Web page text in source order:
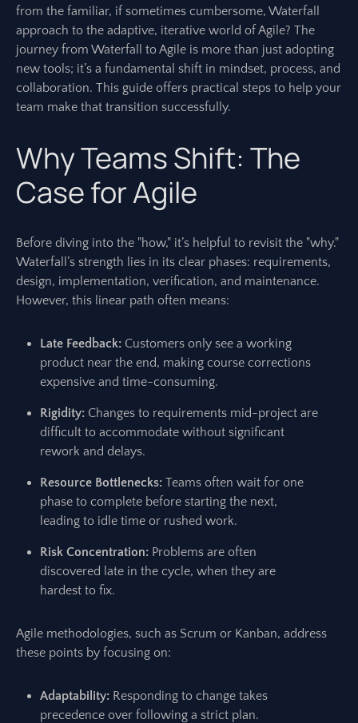
from the familiar, if sometimes cumbersome, Waterfall
approach to the adaptive, iterative world of Agile? The
journey from Waterfall to Agile is more than just adopting
new tools; it’s a fundamental shift in mindset, process, and
collaboration. This guide offers practical steps to help your
team make that transition successfully.
Why Teams Shift: The
Case for Agile
Before diving into the "how," it’s helpful to revisit the "why."
Waterfall’s strength lies in its clear phases: requirements,
design, implementation, verification, and maintenance.
However, this linear path often means:
Late Feedback: Customers only see a working
product near the end, making course corrections
expensive and time-consuming.
Rigidity: Changes to requirements mid-project are
difficult to accommodate without significant
rework and delays.
Resource Bottlenecks: Teams often wait for one
phase to complete before starting the next,
leading to idle time or rushed work.
Risk Concentration: Problems are often
discovered late in the cycle, when they are
hardest to fix.
Agile methodologies, such as Scrum or Kanban, address
these points by focusing on:
Adaptability: Responding to change takes
precedence over following a strict plan.